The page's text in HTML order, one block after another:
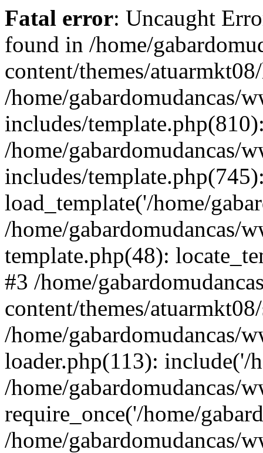
Fatal error: Uncaught
found in /home/
content/themes/
/home/gabardomudancas/
includes/
/home/gabardomudancas/
includes/
load_template('/home/
/home/gabardomudancas/
template.php(48):
#3 /home/
content/themes/
/home/gabardomudancas/
loader.php(113): include('/
/home/gabardomudancas/
require_once('/home/
/home/gabardomudancas/